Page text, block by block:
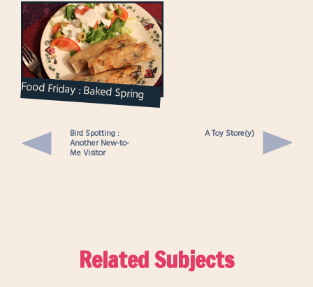
Food Friday : Baked Spring
Rolls
Bird Spotting :
Another New-to-
Me Visitor
A Toy Store(y)
Related Subjects